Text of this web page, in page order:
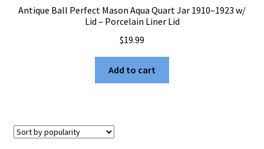
Antique Ball Perfect Mason Aqua Quart Jar 1910–1923 w/
Lid – Porcelain Liner Lid
$19.99
Add to cart